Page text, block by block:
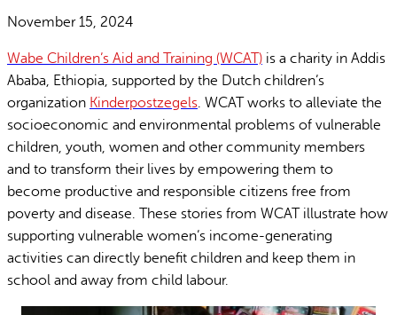
November 15, 2024
Wabe Children’s Aid and Training (WCAT) is a charity in Addis
Ababa, Ethiopia, supported by the Dutch children’s
organization Kinderpostzegels. WCAT works to alleviate the
socioeconomic and environmental problems of vulnerable
children, youth, women and other community members
and to transform their lives by empowering them to
become productive and responsible citizens free from
poverty and disease. These stories from WCAT illustrate how
supporting vulnerable women’s income-generating
activities can directly benefit children and keep them in
school and away from child labour.